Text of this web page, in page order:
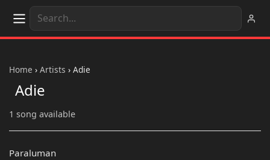
Home › Artists › Adie
Adie
1 song available
Paraluman